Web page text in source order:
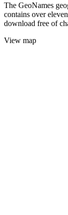
The GeoNames
contains over
download free of
View map